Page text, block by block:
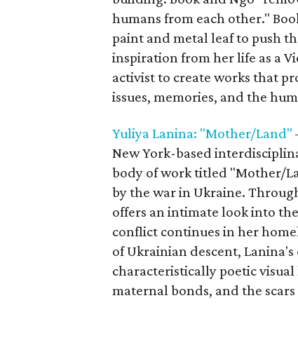
humans from each other."
paint and metal leaf to push
inspiration from her life as a
activist to create works that
issues, memories, and the
Yuliya Lanina: "Mother/Land"
New York-based
body of work titled "Mother/
by the war in Ukraine.
offers an intimate look into
conflict continues in her
of Ukrainian descent,
characteristically poetic
maternal bonds, and the